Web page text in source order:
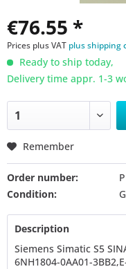
€76.55 *
Prices plus VAT plus shipping
Ready to ship today,
Delivery time appr. 1-3
Remember
Order number:
Condition:
Description
Siemens Simatic S5
6NH1804-0AA01-